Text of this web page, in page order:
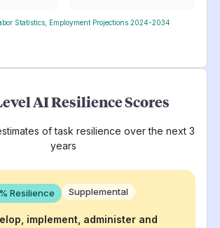
Statistics, Employment Projections 2024-2034
AI Resilience Scores
of task resilience over the next 3
years
% Resilience Supplemental
implement, administer and